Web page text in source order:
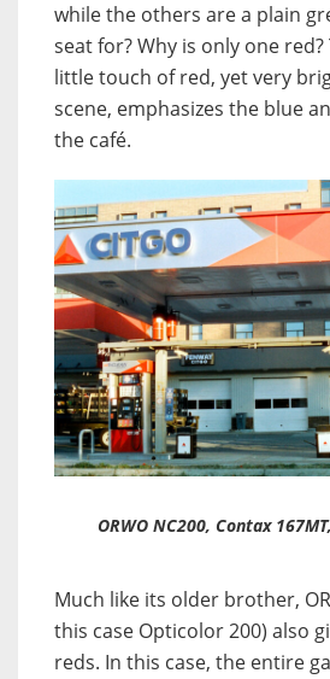
while the others are a plain
seat for? Why is only one
little touch of red, yet very
scene, emphasizes the blue
the café.
ORWO NC200, Contax
Much like its older brother,
this case Opticolor 200) also
reds. In this case, the entire